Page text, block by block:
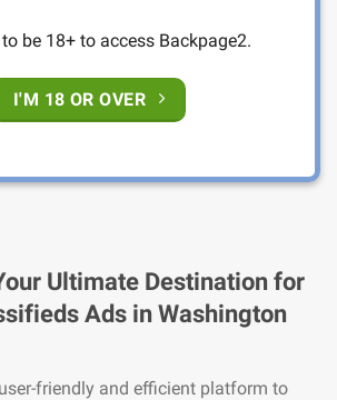
be 18+ to access Backpage2.
I'M 18 OR OVER
Ultimate Destination for
Ads in Washington
friendly and efficient platform to